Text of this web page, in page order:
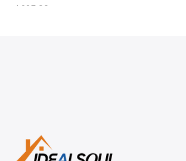
$225.00